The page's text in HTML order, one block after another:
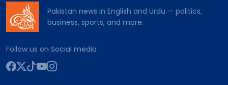
Pakistan news in English and Urdu — politics,
business, sports, and more.
Follow us on Social media